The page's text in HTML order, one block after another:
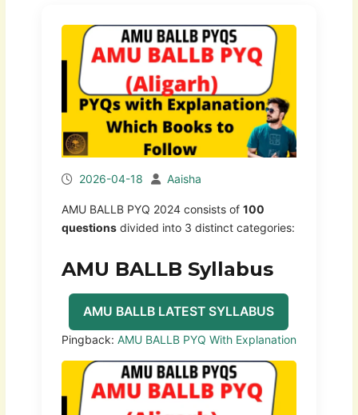
2026-04-18 Aaisha
AMU BALLB PYQ 2024 consists of 100
questionsdivided into 3 distinct categories:
AMU BALLB Syllabus
AMU BALLB LATEST SYLLABUS
Pingback: AMU BALLB PYQ With Explanation